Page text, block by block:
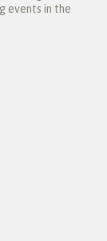
events in the